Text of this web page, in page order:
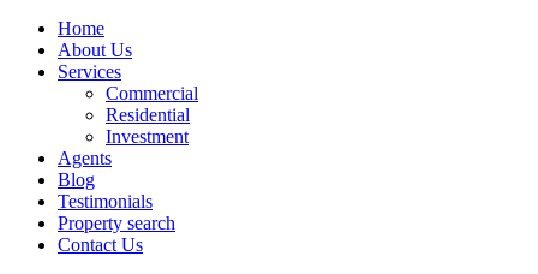
Home
About Us
Services
Commercial
Residential
Investment
Agents
Blog
Testimonials
Property search
Contact Us